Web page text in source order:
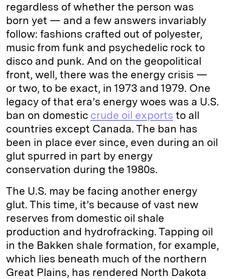
regardless of whether the person was
born yet — and a few answers invariably
follow: fashions crafted out of polyester,
music from funk and psychedelic rock to
disco and punk. And on the geopolitical
front, well, there was the energy crisis —
or two, to be exact, in 1973 and 1979. One
legacy of that era’s energy woes was a U.S.
ban on domestic crude oil exports to all
countries except Canada. The ban has
been in place ever since, even during an oil
glut spurred in part by energy
conservation during the 1980s.
The U.S. may be facing another energy
glut. This time, it’s because of vast new
reserves from domestic oil shale
production and hydrofracking. Tapping oil
in the Bakken shale formation, for example,
which lies beneath much of the northern
Great Plains, has rendered North Dakota